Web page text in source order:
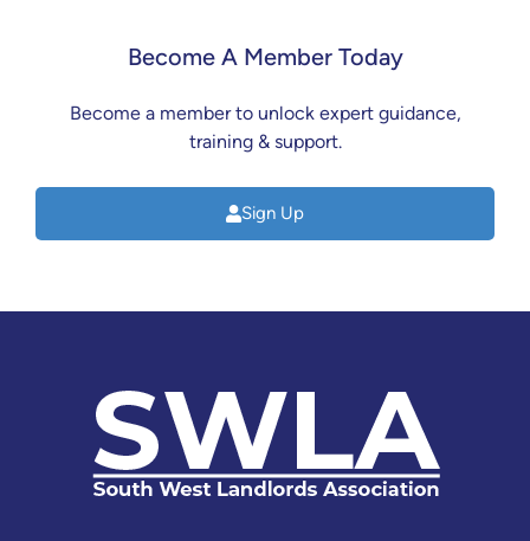
Become A Member Today
Become a member to unlock expert guidance,
training & support.
Sign Up